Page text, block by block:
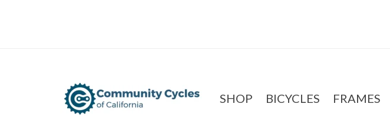
SHOP BICYCLES FRAMES